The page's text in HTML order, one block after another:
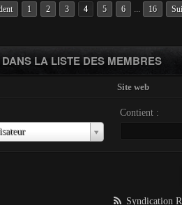
1 2 3 4 5 6 ... 16
LA LISTE DES MEMBRES
Site web
Contient :
Syndication